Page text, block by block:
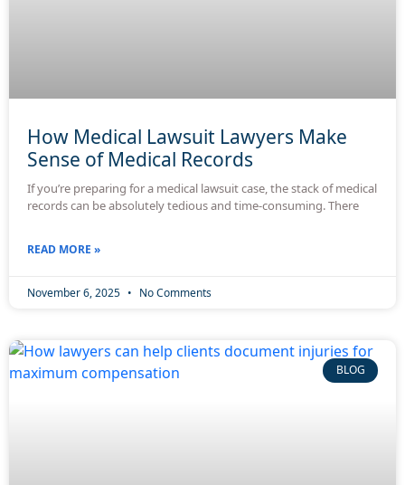
How Medical Lawsuit Lawyers Make
Sense of Medical Records
If you’re preparing for a medical lawsuit case, the stack of medical
records can be absolutely tedious and time-consuming. There
READ MORE »
November 6, 2025 No Comments
BLOG